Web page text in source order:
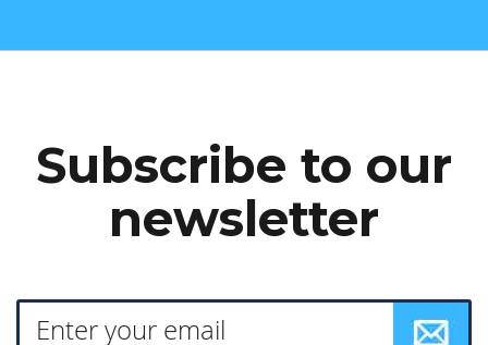
Subscribe to our
newsletter